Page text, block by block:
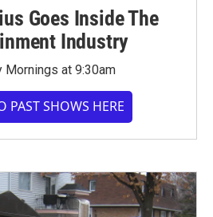
Goes Inside The
Industry
Mornings at 9:30am
PAST SHOWS HERE